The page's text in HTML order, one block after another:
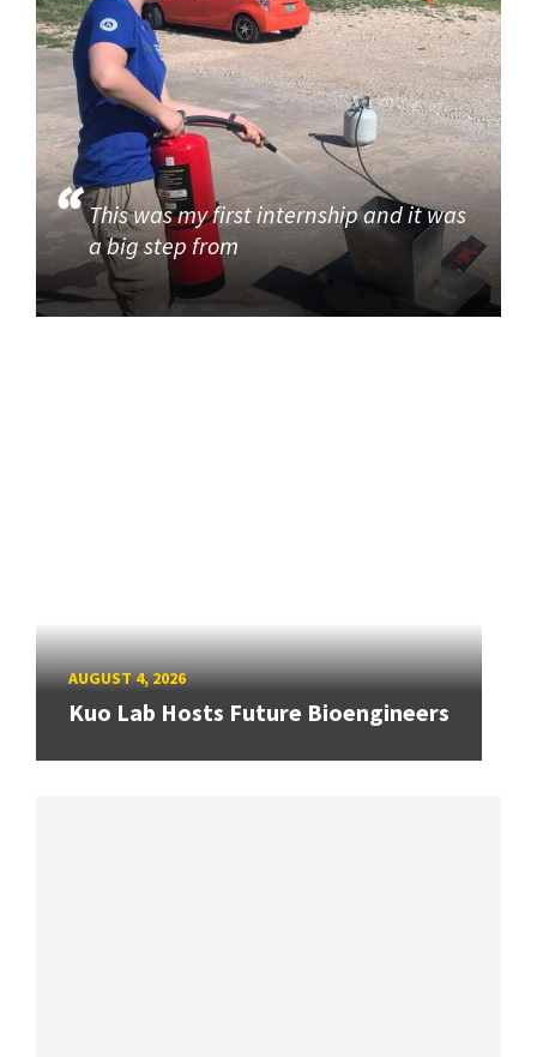
This was my first internship and it was
a big step from
AUGUST 4, 2026
Kuo Lab Hosts Future Bioengineers